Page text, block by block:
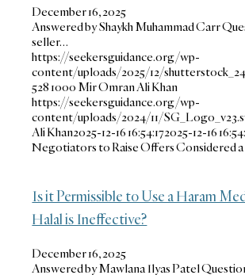
December 16, 2025
Answered by Shaykh Muhammad Carr
seller…
https://seekersguidance.org/wp-
content/uploads/2025/12/
5281000 Mir Omran Ali Khan
https://seekersguidance.org/wp-
content/uploads/2024/11/
Ali Khan2025-12-16 16:54:172025-12-16
Negotiators to Raise Offers Considered a
Is it Permissible to Use a Haram
Halal is Ineffective?
December 16, 2025
Answered by Mawlana Ilyas Patel